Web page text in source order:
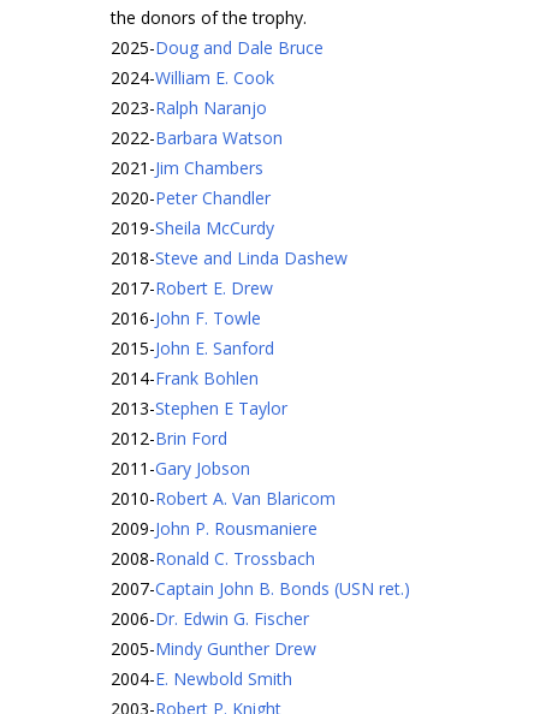
the donors of the trophy.
2025-Doug and Dale Bruce
2024-William E. Cook
2023-Ralph Naranjo
2022-Barbara Watson
2021 -Jim Chambers
2020-Peter Chandler
2019-Sheila McCurdy
2018-Steve and Linda Dashew
2017-Robert E. Drew
2016-John F. Towle
2015-John E. Sanford
2014-Frank Bohlen
2013-Stephen E Taylor
2012-Brin Ford
2011 -Gary Jobson
2010-Robert A. Van Blaricom
2009-John P. Rousmaniere
2008-Ronald C. Trossbach
2007-Captain John B. Bonds (USN ret.)
2006-Dr. Edwin G. Fischer
2005-Mindy Gunther Drew
2004-E. Newbold Smith
2003-Robert P. Knight